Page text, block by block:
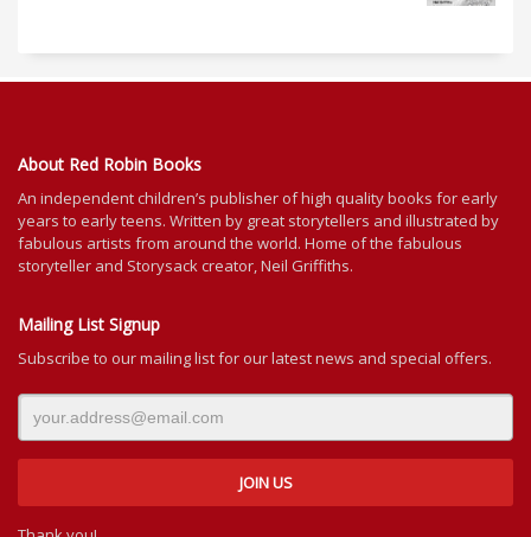
About Red Robin Books
An independentchildren’s publisher of high quality books for early
years to early teens. Written by great storytellers and illustrated by
fabulous artists from around the world. Home of the fabulous
storyteller and Storysack creator, Neil Griffiths.
Mailing List Signup
Subscribe to our mailing list for our latest news and special offers.